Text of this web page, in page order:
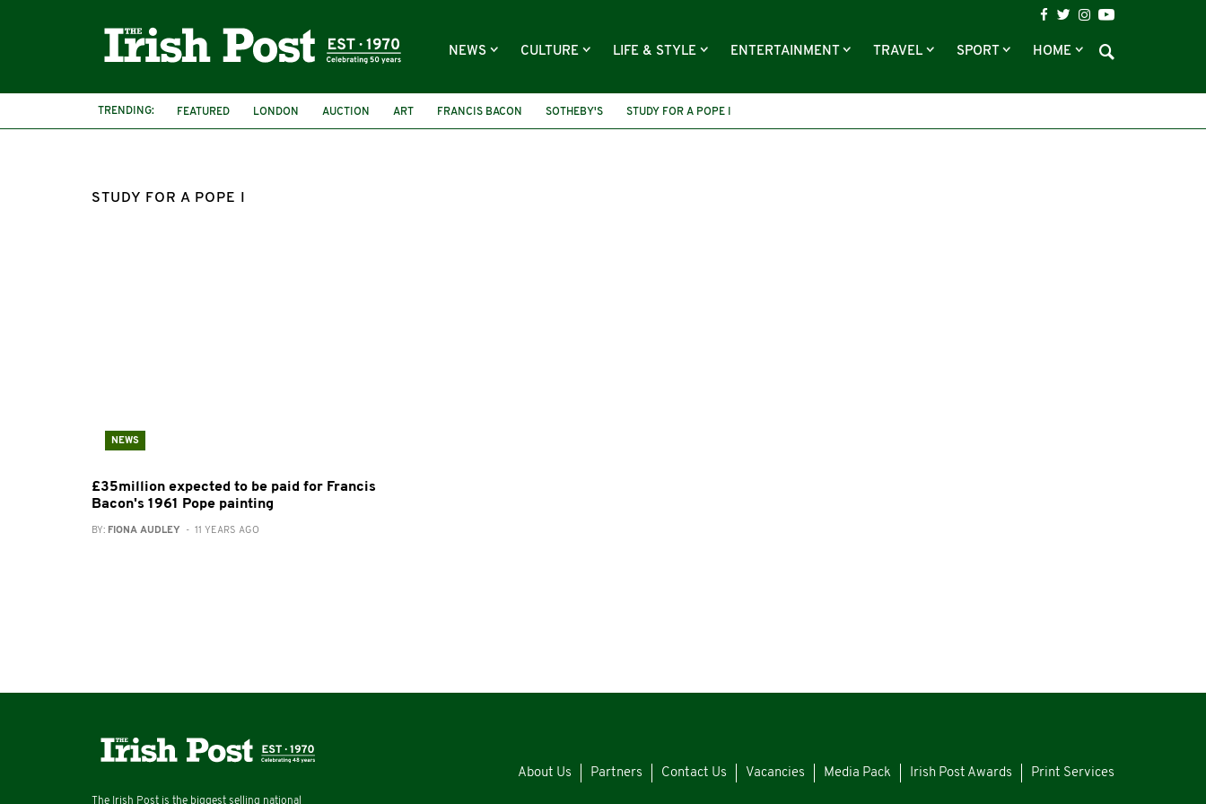
NEWS CULTURE LIFE & STYLE ENTERTAINMENT TRAVEL SPORT HOME
TRENDING: FEATURED LONDON AUCTION ART FRANCIS BACON SOTHEBY'S STUDY FOR A POPE I
STUDY FOR A POPE I
NEWS
£35million expected to be paid for Francis
Bacon's 1961 Pope painting
BY: FIONA AUDLEY - 11 YEARS AGO
The Irish Post is the biggest selling national
About Us Partners Contact Us Vacancies Media Pack Irish Post Awards Print Services